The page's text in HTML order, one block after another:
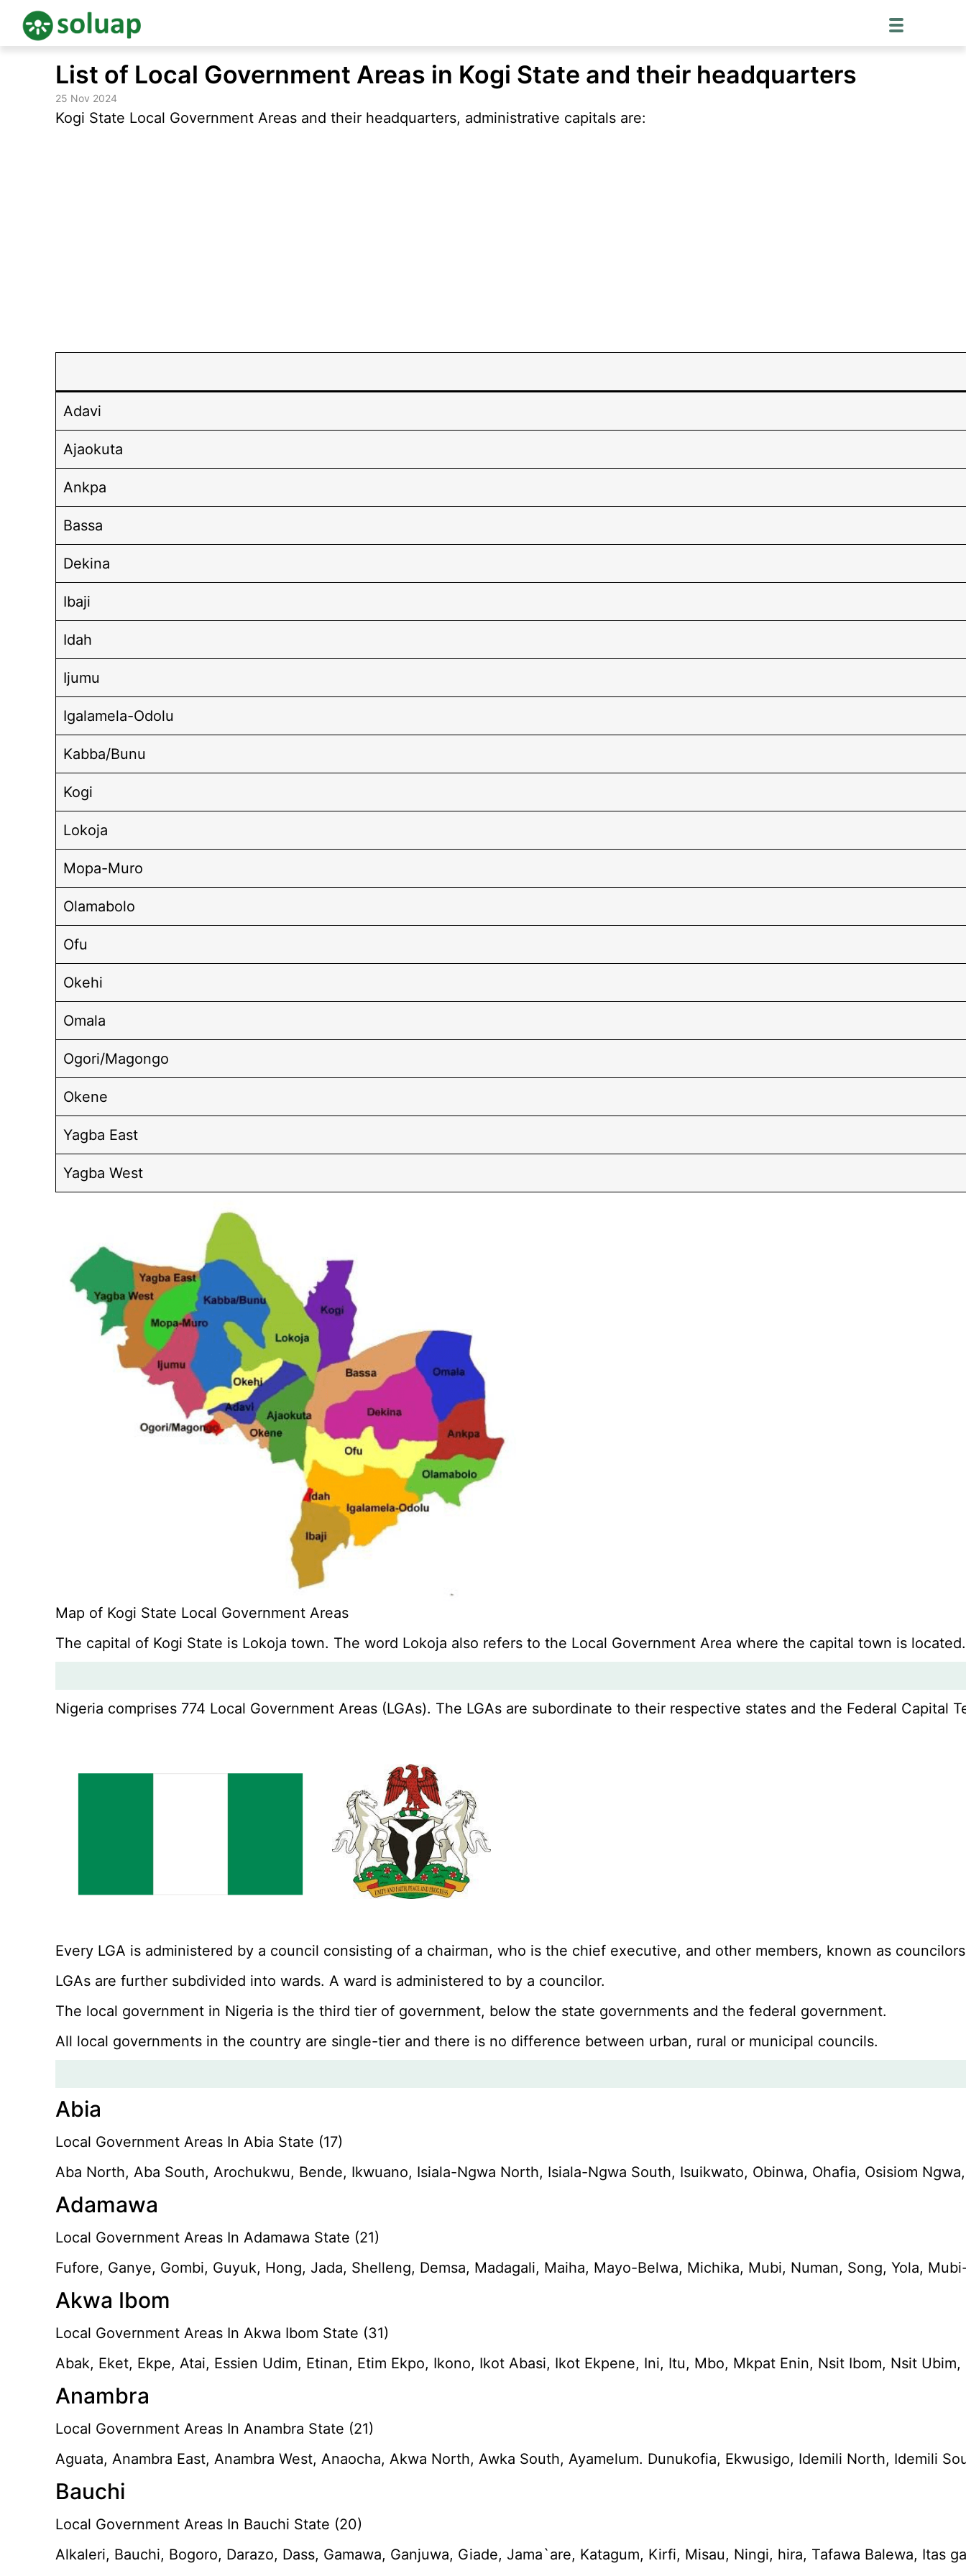
content
List of Local Government Areas in Kogi State and their headquarters
25 Nov 2024
Kogi State Local Government Areas and their headquarters, administrative capitals are:
Adavi
Ajaokuta
Ankpa
Bassa
Dekina
Ibaji
Idah
Ijumu
Igalamela-Odolu
Kabba/Bunu
Kogi
Lokoja
Mopa-Muro
Olamabolo
Ofu
Okehi
Omala
Ogori/Magongo
Okene
Yagba East
Yagba West
Map of Kogi State Local Government Areas
The capital of Kogi State is Lokoja town. The word Lokoja also refers to the Local Government Area where the capital town is located.
Nigeria comprises 774 Local Government Areas (LGAs). The LGAs are subordinate to their respective states and the Federal Capital
Every LGA is administered by a council consisting of a chairman, who is the chief executive, and other members, known as
LGAs are further subdivided into wards. A ward is administered to by a councilor.
The local government in Nigeria is the third tier of government, below the state governments and the federal government.
All local governments in the country are single-tier and there is no difference between urban, rural or municipal councils.
Abia
Local Government Areas In Abia State (17)
Aba North, Aba South, Arochukwu, Bende, Ikwuano, Isiala-Ngwa North, Isiala-Ngwa South, Isuikwato, Obinwa, Ohafia, Osisiom
Adamawa
Local Government Areas In Adamawa State (21)
Fufore, Ganye, Gombi, Guyuk, Hong, Jada, Shelleng, Demsa, Madagali, Maiha, Mayo-Belwa, Michika, Mubi, Numan, Song, Yola,
Akwa Ibom
Local Government Areas In Akwa Ibom State (31)
Abak, Eket, Ekpe, Atai, Essien Udim, Etinan, Etim Ekpo, Ikono, Ikot Abasi, Ikot Ekpene, Ini, Itu, Mbo, Mkpat Enin, Nsit Ibom, Nsit
Anambra
Local Government Areas In Anambra State (21)
Aguata, Anambra East, Anambra West, Anaocha, Akwa North, Awka South, Ayamelum. Dunukofia, Ekwusigo, Idemili North, Idemili
Bauchi
Local Government Areas In Bauchi State (20)
Alkaleri, Bauchi, Bogoro, Darazo, Dass, Gamawa, Ganjuwa, Giade, Jama`are, Katagum, Kirfi, Misau, Ningi, hira, Tafawa Balewa, Itas